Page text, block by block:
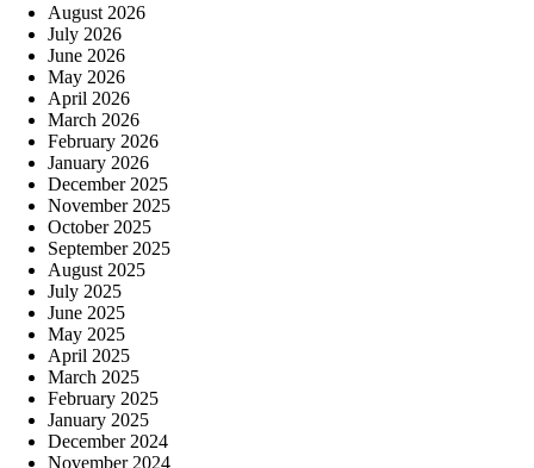
August 2026
July 2026
June 2026
May 2026
April 2026
March 2026
February 2026
January 2026
December 2025
November 2025
October 2025
September 2025
August 2025
July 2025
June 2025
May 2025
April 2025
March 2025
February 2025
January 2025
December 2024
November 2024